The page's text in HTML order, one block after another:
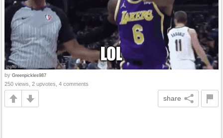
by Greenpickles987
250 views, 2 upvotes, 4 comments
share